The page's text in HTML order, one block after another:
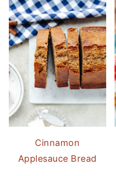
Cinnamon
Applesauce Bread